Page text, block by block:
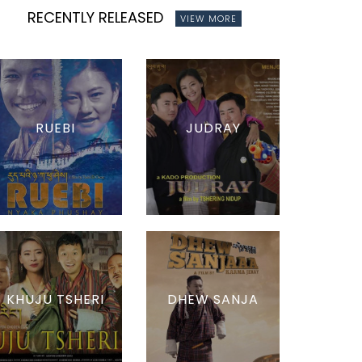
RECENTLY RELEASED VIEW MORE
RUEBI JUDRAY
KHUJU TSHERI DHEW SANJA